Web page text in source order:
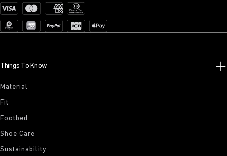
Things To Know
Material
Fit
Footbed
Shoe Care
Sustainability